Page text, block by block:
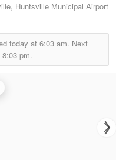
Huntsville Municipal Airport
today at 6:03 am. Next
8:03 pm.